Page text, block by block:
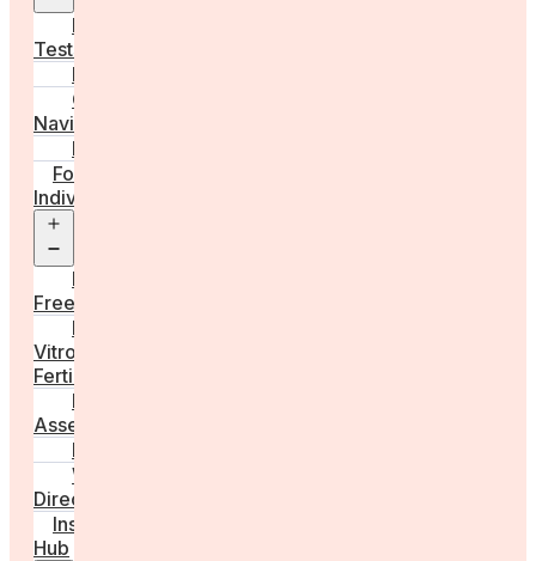
menu
Diagnostic
Tests
Learn
Care
Navigator
Marketplace
For
Individuals
menu
Egg
Freezing
In
Vitro
Fertilisation
Fertility
Assessments
Locations
Worldwide
Directory
Insight
Hub